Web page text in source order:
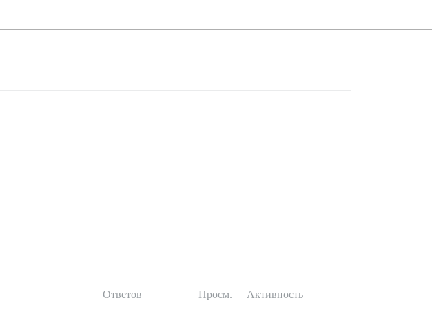
Ответов Просм. Активность